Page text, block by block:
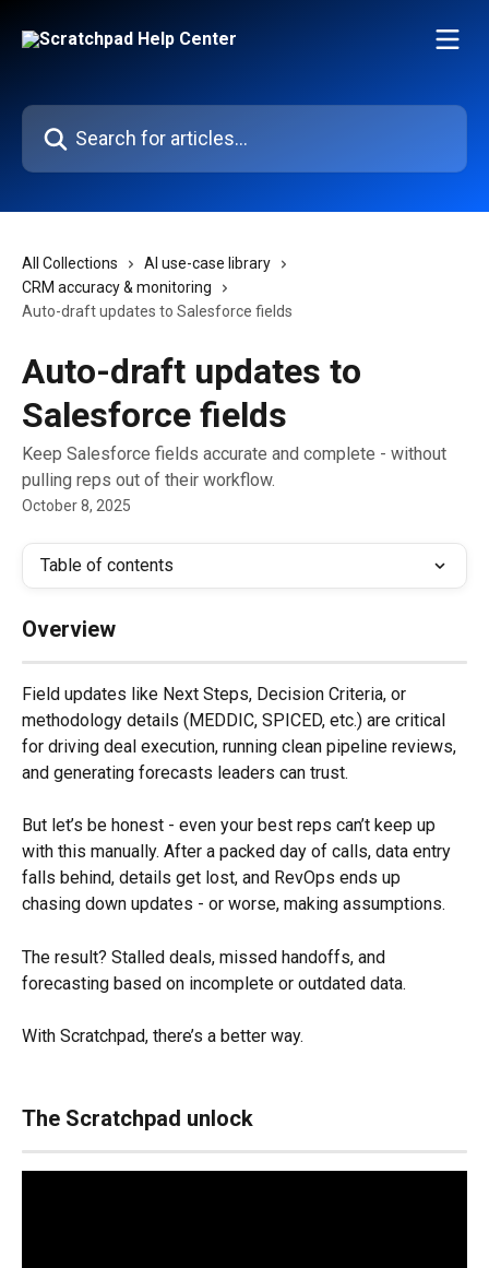
Search for articles...
All Collections
AI use-case library
CRM accuracy & monitoring
Auto-draft updates to Salesforce fields
Auto-draft updates to
Salesforce fields
Keep Salesforce fields accurate and complete - without
pulling reps out of their workflow.
October 8, 2025
Table of contents
Overview
Field updates like Next Steps, Decision Criteria, or
methodology details (MEDDIC, SPICED, etc.) are critical
for driving deal execution, running clean pipeline reviews,
and generating forecasts leaders can trust.
But let’s be honest - even your best reps can’t keep up
with this manually. After a packed day of calls, data entry
falls behind, details get lost, and RevOps ends up
chasing down updates - or worse, making assumptions.
The result? Stalled deals, missed handoffs, and
forecasting based on incomplete or outdated data.
With Scratchpad, there’s a better way.
The Scratchpad unlock